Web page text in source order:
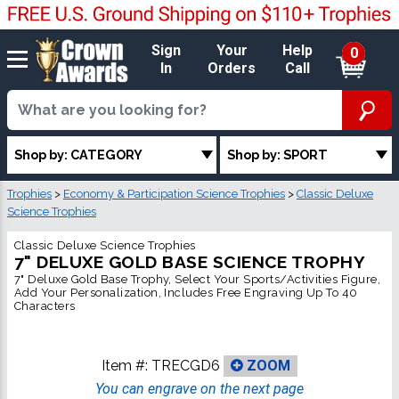
Sign
In
Your
Orders
Help
Call
0
Shop by: CATEGORY Shop by: SPORT
Trophies > Economy & Participation Science Trophies > Classic Deluxe
Science Trophies
Classic Deluxe Science Trophies
7" DELUXE GOLD BASE SCIENCE TROPHY
7" Deluxe Gold Base Trophy, Select Your Sports/Activities Figure,
Add Your Personalization, Includes Free Engraving Up To 40
Characters
Item #: TRECGD6
ZOOM
You can engrave on the next page